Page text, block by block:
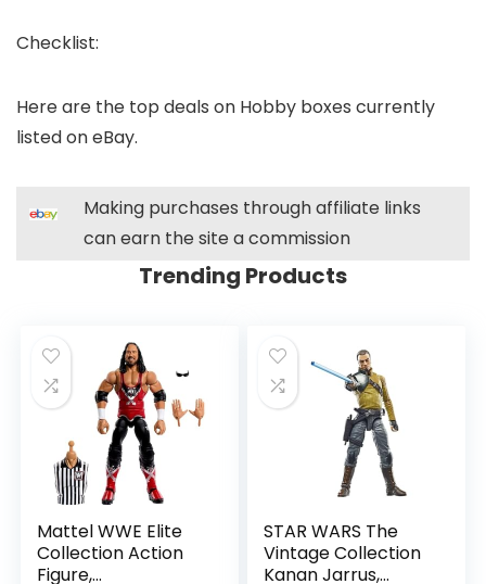
Checklist:
Here are the top deals on Hobby boxes currently
listed on eBay.
Making purchases through affiliate links
can earn the site a commission
Trending Products
Mattel WWE Elite
Collection Action
Figure,
STAR WARS The
Vintage Collection
Kanan Jarrus,